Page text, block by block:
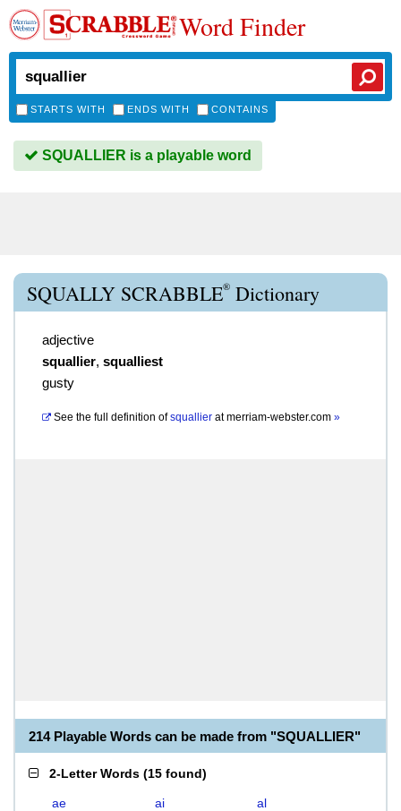
Word Finder
STARTS WITH ENDS WITH CONTAINS
SQUALLIER is a playable word
SQUALLY SCRABBLE® Dictionary
adjective
squallier, squalliest
gusty
See the full definition of squallier atmerriam-webster.com »
214 Playable Words can be made from "SQUALLIER"
2-Letter Words (15 found)
ae ai
al